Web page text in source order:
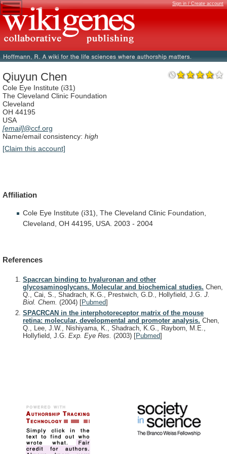
Sign in / Create account
Qiuyun Chen
Cole Eye Institute (i31)
The Cleveland Clinic Foundation
Cleveland
OH 44195
USA
[email]@ccf.org
Name/email consistency: high
[Claim this account]
Affiliation
Cole Eye Institute (i31), The Cleveland Clinic Foundation,
Cleveland, OH 44195, USA. 2003 - 2004
References
Spacrcan binding to hyaluronan and other
glycosaminoglycans. Molecular and biochemical studies. Chen,
Q., Cai, S., Shadrach, K.G., Prestwich, G.D., Hollyfield, J.G. J.
Biol. Chem. (2004) [Pubmed]
SPACRCAN in the interphotoreceptor matrix of the mouse
retina: molecular, developmental and promoter analysis. Chen,
Q., Lee, J.W., Nishiyama, K., Shadrach, K.G., Rayborn, M.E.,
Hollyfield, J.G. Exp. Eye Res. (2003) [Pubmed]